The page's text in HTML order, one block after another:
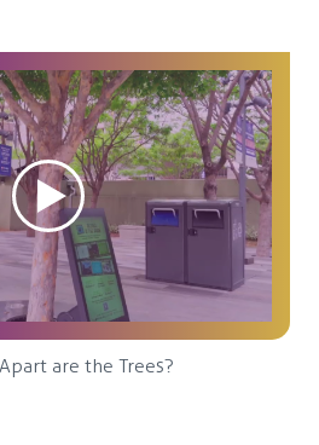
are the Trees?